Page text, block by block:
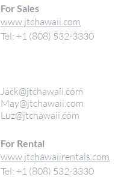
For Sales
www.jtchawaii.com
Tel: +1 (808) 532-3330
Jack@jtchawaii.com
May@jtchawaii.com
Luz@jtchawaii.com
For Rental
www.jtchawaiirentals.com
Tel: +1 (808) 532-3330